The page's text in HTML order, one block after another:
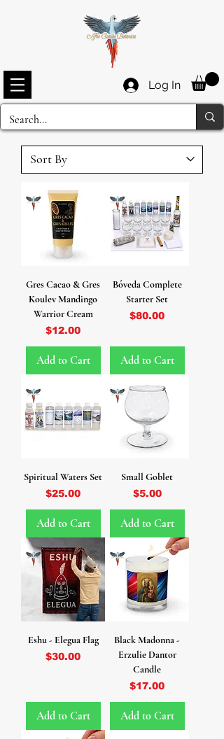
Log In
Gres Cacao & Gres
Koulev Mandingo
Warrior Cream
Price
$12.00
Add to Cart
Bóveda Complete
Starter Set
Price
$80.00
Add to Cart
Spiritual Waters Set
Price
$25.00
Add to Cart
Small Goblet
Price
$5.00
Add to Cart
Eshu - Elegua Flag
Price
$30.00
Add to Cart
Black Madonna -
Erzulie Dantor
Candle
Price
$17.00
Add to Cart